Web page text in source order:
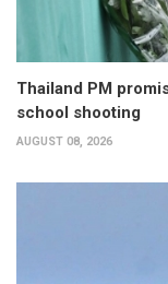
Thailand PM
school shooting
AUGUST 08, 2026